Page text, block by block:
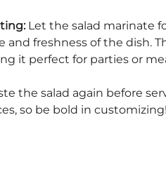
Let the salad marinate
and freshness of the dish.
it perfect for parties or
the salad again before
so be bold in customizing!